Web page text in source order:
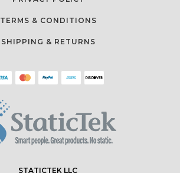
TERMS & CONDITIONS
SHIPPING & RETURNS
STATICTEK LLC